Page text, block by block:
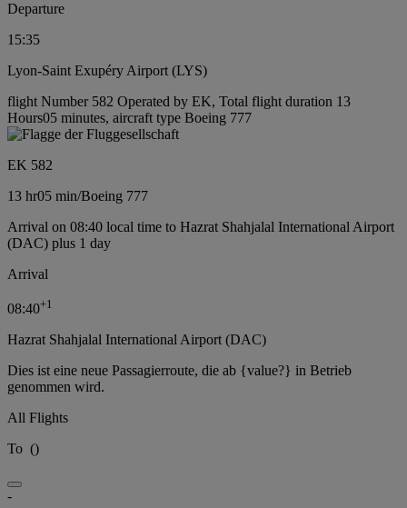
Departure
15:35
Lyon-Saint Exupéry Airport (LYS)
flight Number 582 Operated by EK, Total flight duration 13
Hours05 minutes, aircraft type Boeing 777
EK 582
13 hr05 min/Boeing 777
Arrival on 08:40 local time to Hazrat Shahjalal International Airport
(DAC) plus 1 day
Arrival
08:40+1
Hazrat Shahjalal International Airport (DAC)
Dies ist eine neue Passagierroute, die ab {value?} in Betrieb
genommen wird.
All Flights
To ()
-